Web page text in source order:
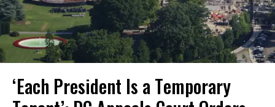
‘Each President Is a Temporary